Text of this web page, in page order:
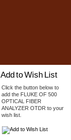
Add to Wish List
Click the button below to
add the FLUKE OF 500
OPTICAL FIBER
ANALYZER OTDR to your
wish list.